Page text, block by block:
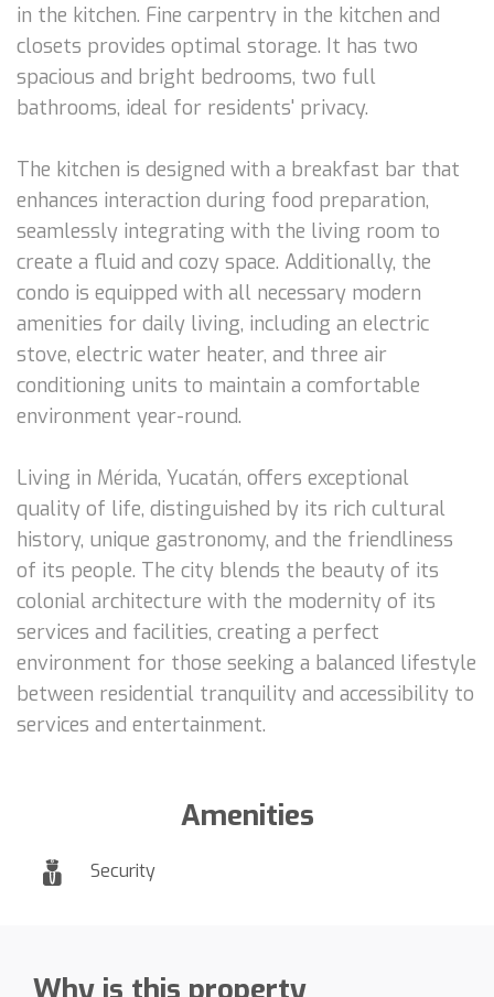
in the kitchen. Fine carpentry in the kitchen and
closets provides optimal storage. It has two
spacious and bright bedrooms, two full
bathrooms, ideal for residents' privacy.
The kitchen is designed with a breakfast bar that
enhances interaction during food preparation,
seamlessly integrating with the living room to
create a fluid and cozy space. Additionally, the
condo is equipped with all necessary modern
amenities for daily living, including an electric
stove, electric water heater, and three air
conditioning units to maintain a comfortable
environment year-round.
Living in Mérida, Yucatán, offers exceptional
quality of life, distinguished by its rich cultural
history, unique gastronomy, and the friendliness
of its people. The city blends the beauty of its
colonial architecture with the modernity of its
services and facilities, creating a perfect
environment for those seeking a balanced lifestyle
between residential tranquility and accessibility to
services and entertainment.
Amenities
Security